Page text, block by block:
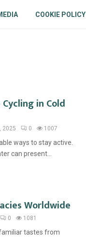
COOKIE POLICY
in Cold
2025 0 1007
ways to stay active.
can present...
Worldwide
0 1081
tastes from